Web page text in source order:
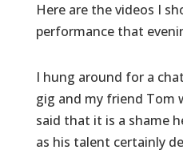
Here are the videos I
performance that
I hung around for a
gig and my friend Tom
said that it is a shame
as his talent certainly